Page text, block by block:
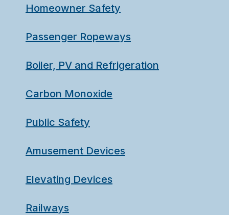
Homeowner Safety
Passenger Ropeways
Boiler, PV and Refrigeration
Carbon Monoxide
Public Safety
Amusement Devices
Elevating Devices
Railways